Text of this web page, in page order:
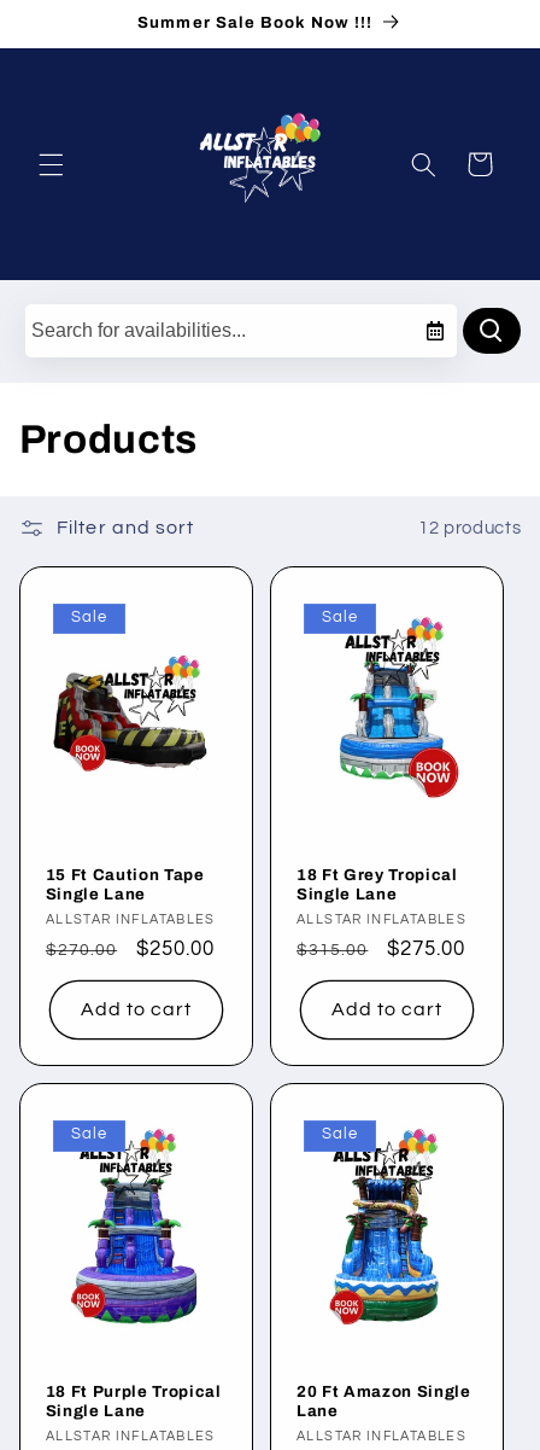
Summer Sale Book Now !!!
Cart
C
l
l
Products
Filter and sort 12 products
Sale
15 Ft Caution Tape
Single Lane
Vendor:
ALLSTAR INFLATABLES
Regular
price
$270.00
Sale
price
$250.00
Add to cart
Sale
18 Ft Grey Tropical
Single Lane
Vendor:
ALLSTAR INFLATABLES
Regular
price
$315.00
Sale
price
$275.00
Add to cart
Sale
18 Ft Purple Tropical
Single Lane
Vendor:
ALLSTAR INFLATABLES
Sale
20 Ft Amazon Single
Lane
Vendor:
ALLSTAR INFLATABLES